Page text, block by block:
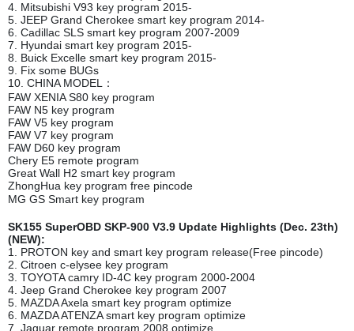
4. Mitsubishi V93 key program 2015-
5. JEEP Grand Cherokee smart key program 2014-
6. Cadillac SLS smart key program 2007-2009
7. Hyundai smart key program 2015-
8. Buick Excelle smart key program 2015-
9. Fix some BUGs
10. CHINA MODEL：
FAW XENIA S80 key program
FAW N5 key program
FAW V5 key program
FAW V7 key program
FAW D60 key program
Chery E5 remote program
Great Wall H2 smart key program
ZhongHua key program free pincode
MG GS Smart key program
SK155 SuperOBD SKP-900 V3.9 Update Highlights (Dec. 23th)
(NEW):
1. PROTON key and smart key program release(Free pincode)
2. Citroen c-elysee key program
3. TOYOTA camry ID-4C key program 2000-2004
4. Jeep Grand Cherokee key program 2007
5. MAZDA Axela smart key program optimize
6. MAZDA ATENZA smart key program optimize
7. Jaguar remote program 2008 optimize